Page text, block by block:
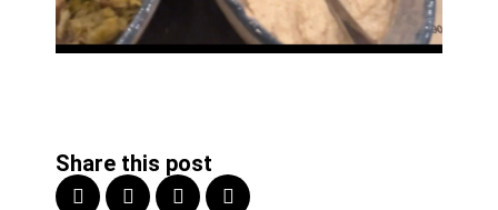
Share this post